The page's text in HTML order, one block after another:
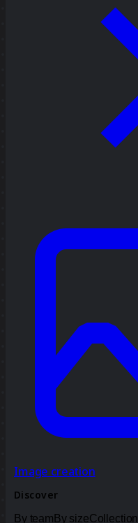
Image creation
Discover
By team By size